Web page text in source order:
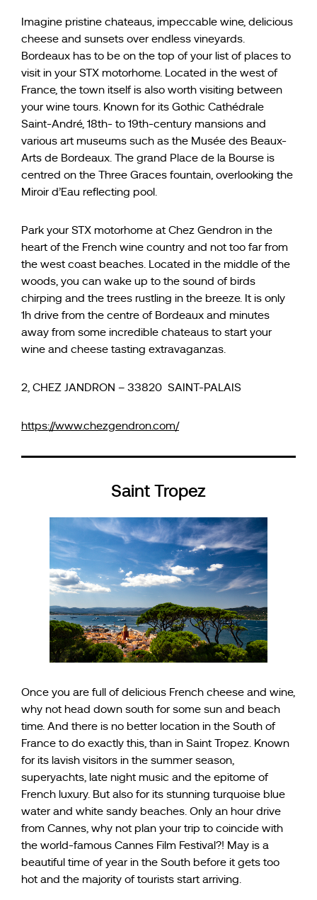
Imagine pristine chateaus, impeccable wine, delicious
cheese and sunsets over endless vineyards.
Bordeaux has to be on the top of your list of places to
visit in your STX motorhome. Located in the west of
France, the town itself is also worth visiting between
your wine tours. Known for its Gothic Cathédrale
Saint-André, 18th- to 19th-century mansions and
various art museums such as the Musée des Beaux-
Arts de Bordeaux. The grand Place de la Bourse is
centred on the Three Graces fountain, overlooking the
Miroir d’Eau reflecting pool.
Park your STX motorhome at Chez Gendron in the
heart of the French wine country and not too far from
the west coast beaches. Located in the middle of the
woods, you can wake up to the sound of birds
chirping and the trees rustling in the breeze. It is only
1h drive from the centre of Bordeaux and minutes
away from some incredible chateaus to start your
wine and cheese tasting extravaganzas.
2, CHEZ JANDRON – 33820 SAINT-PALAIS
https://www.chezgendron.com/
Saint Tropez
Once you are full of delicious French cheese and wine,
why not head down south for some sun and beach
time. And there is no better location in the South of
France to do exactly this, than in Saint Tropez. Known
for its lavish visitors in the summer season,
superyachts, late night music and the epitome of
French luxury. But also for its stunning turquoise blue
water and white sandy beaches. Only an hour drive
from Cannes, why not plan your trip to coincide with
the world-famous Cannes Film Festival?! May is a
beautiful time of year in the South before it gets too
hot and the majority of tourists start arriving.